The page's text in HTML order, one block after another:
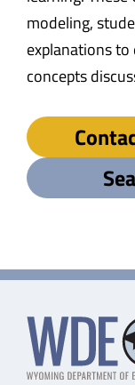
modeling,
explanations
concepts